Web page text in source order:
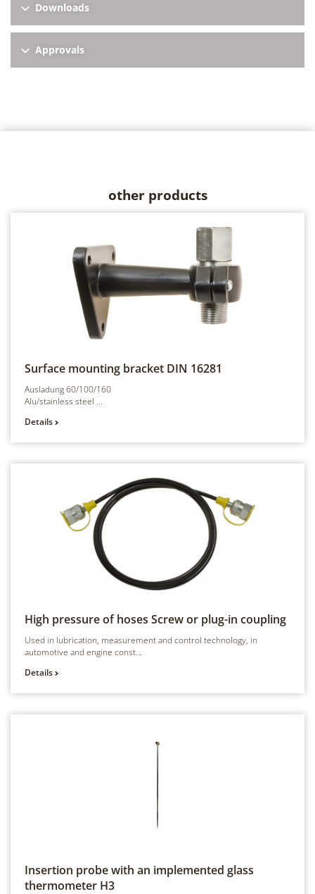
Downloads
Approvals
other products
Surface mounting bracket DIN 16281
Ausladung 60/100/160
Alu/stainless steel ...
Details
High pressure of hoses Screw or plug-in coupling
Used in lubrication, measurement and control technology, in
automotive and engine const...
Details
Insertion probe with an implemented glass
thermometer H3